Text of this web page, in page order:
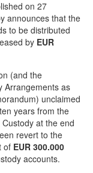
on 27
announces that the
to be distributed
by EUR
(and the
Arrangements as
unclaimed
years from the
at the end
revert to the
of EUR 300.000
accounts.